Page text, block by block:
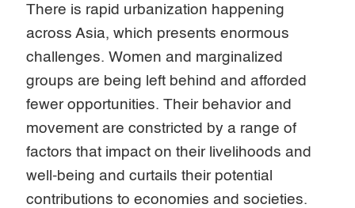
There is rapid urbanization happening
across Asia, which presents enormous
challenges. Women and marginalized
groups are being left behind and afforded
fewer opportunities. Their behavior and
movement are constricted by a range of
factors that impact on their livelihoods and
well-being and curtails their potential
contributions to economies and societies.